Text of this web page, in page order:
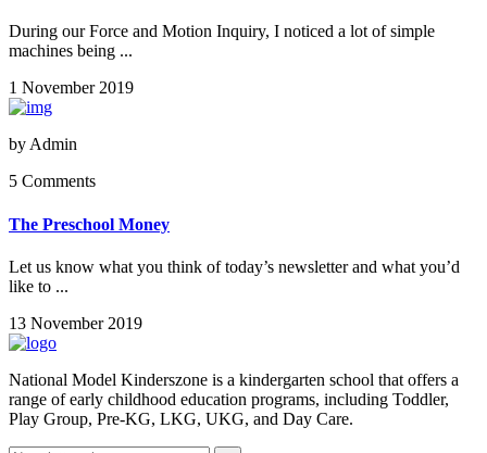
During our Force and Motion Inquiry, I noticed a lot of simple
machines being ...
1 November 2019
by Admin
5 Comments
The Preschool Money
Let us know what you think of today’s newsletter and what you’d
like to ...
13 November 2019
National Model Kinderszone is a kindergarten school that offers a
range of early childhood education programs, including Toddler,
Play Group, Pre-KG, LKG, UKG, and Day Care.